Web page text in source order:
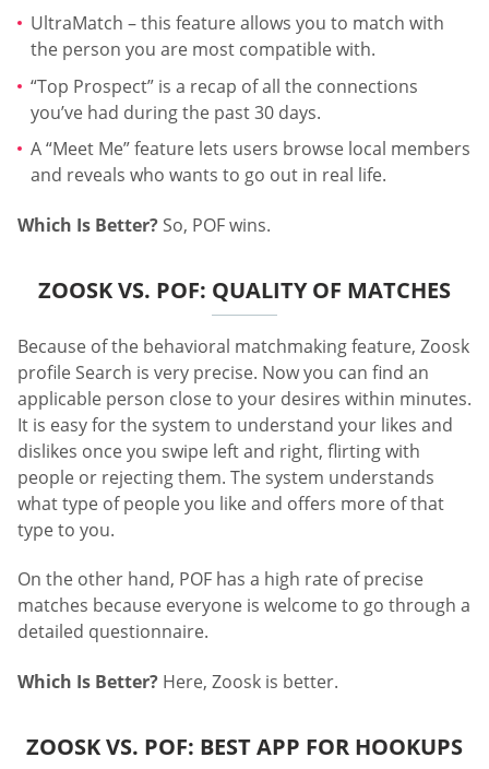
UltraMatch – this feature allows you to match with
the person you are most compatible with.
“Top Prospect” is a recap of all the connections
you’ve had during the past 30 days.
A “Meet Me” feature lets users browse local members
and reveals who wants to go out in real life.
Which Is Better? So, POF wins.
ZOOSK VS. POF: QUALITY OF MATCHES
Because of the behavioral matchmaking feature, Zoosk
profile Search is very precise. Now you can find an
applicable person close to your desires within minutes.
It is easy for the system to understand your likes and
dislikes once you swipe left and right, flirting with
people or rejecting them. The system understands
what type of people you like and offers more of that
type to you.
On the other hand, POF has a high rate of precise
matches because everyone is welcome to go through a
detailed questionnaire.
Which Is Better? Here, Zoosk is better.
ZOOSK VS. POF: BEST APP FOR HOOKUPS